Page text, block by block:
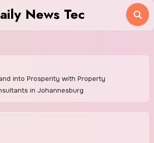
News Tec
into Prosperity with Property
in Johannesburg